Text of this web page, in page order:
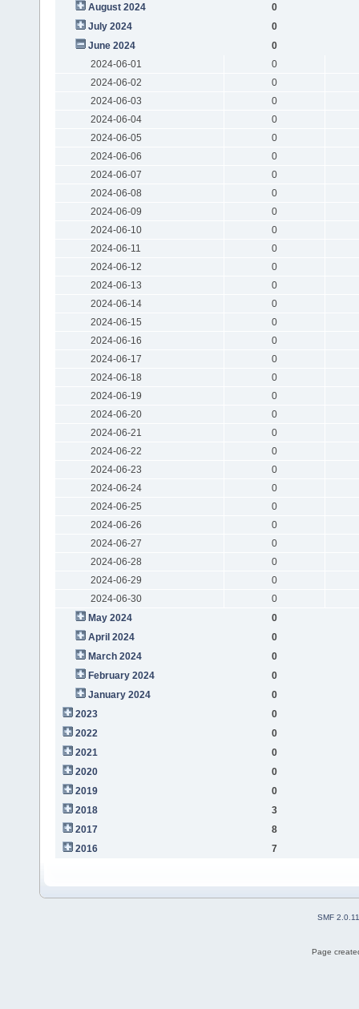
August 2024
0
July 2024
0
June 2024
0
2024-06-01
0
2024-06-02
0
2024-06-03
0
2024-06-04
0
2024-06-05
0
2024-06-06
0
2024-06-07
0
2024-06-08
0
2024-06-09
0
2024-06-10
0
2024-06-11
0
2024-06-12
0
2024-06-13
0
2024-06-14
0
2024-06-15
0
2024-06-16
0
2024-06-17
0
2024-06-18
0
2024-06-19
0
2024-06-20
0
2024-06-21
0
2024-06-22
0
2024-06-23
0
2024-06-24
0
2024-06-25
0
2024-06-26
0
2024-06-27
0
2024-06-28
0
2024-06-29
0
2024-06-30
0
May 2024
0
April 2024
0
March 2024
0
February 2024
0
January 2024
0
2023
0
2022
0
2021
0
2020
0
2019
0
2018
3
2017
8
2016
7
SMF 2.0.11
Page